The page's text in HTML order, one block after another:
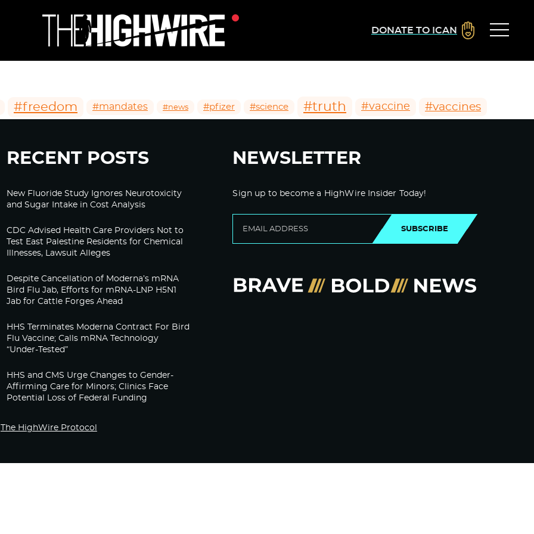
DONATE TO ICAN
#freedom #mandates #news #pfizer #science #truth #vaccine #vaccines
RECENT POSTS
New Fluoride Study Ignores Neurotoxicity
and Sugar Intake in Cost Analysis
CDC Advised Health Care Providers Not to
Test East Palestine Residents for Chemical
Illnesses, Lawsuit Alleges
Despite Cancellation of Moderna’s mRNA
Bird Flu Jab, Efforts for mRNA-LNP H5N1
Jab for Cattle Forges Ahead
HHS Terminates Moderna Contract For Bird
Flu Vaccine; Calls mRNA Technology
“Under-Tested”
HHS and CMS Urge Changes to Gender-
Affirming Care for Minors; Clinics Face
Potential Loss of Federal Funding
NEWSLETTER
Sign up to become a HighWire Insider Today!
SUBSCRIBE
The HighWire Protocol